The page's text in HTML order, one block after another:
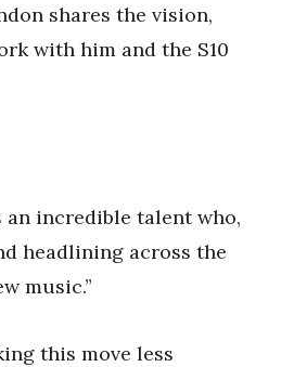
shares the vision,
with him and the S10
an incredible talent who,
headlining across the
music.”
this move less